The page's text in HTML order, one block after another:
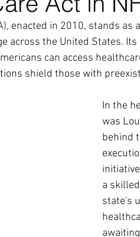
Nonprofits crisis
enacted in 2010, stands
across the United States.
can access
shield those with
In the
was
behind
a
state's